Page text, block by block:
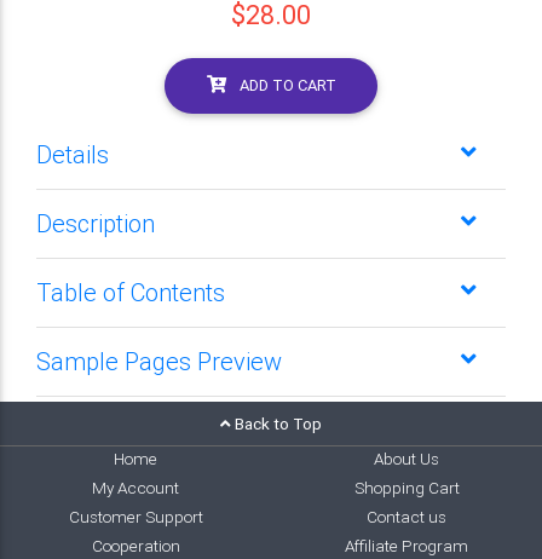
$28.00
ADD TO CART
Details
Description
Table of Contents
Sample Pages Preview
Back to Top
Home
About Us
My Account
Shopping Cart
Customer Support
Contact us
Cooperation
Affiliate Program